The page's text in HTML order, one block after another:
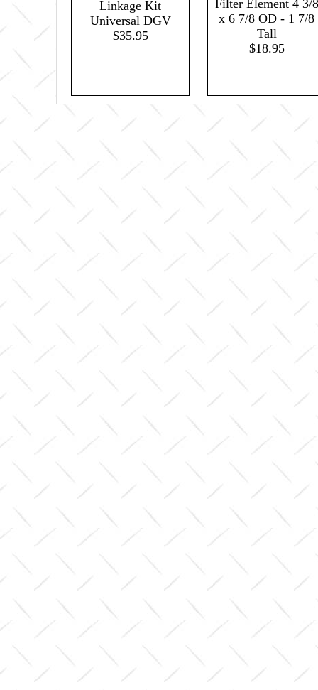
Linkage Kit
Universal DGV
$35.95
Filter Element 4 3/8
x 6 7/8 OD - 1 7/8
Tall
$18.95